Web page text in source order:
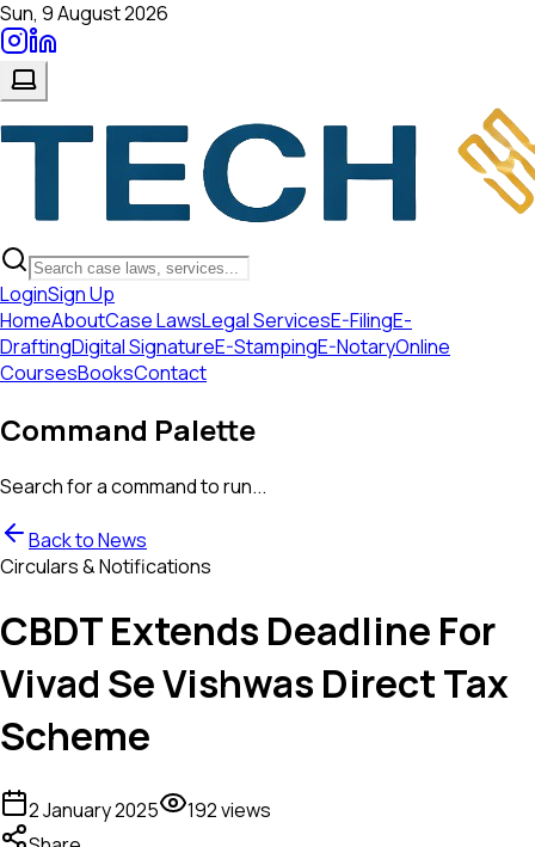
Sun, 9 August 2026
LoginSign Up
HomeAboutCase LawsLegal ServicesE-FilingE-
DraftingDigital SignatureE-StampingE-NotaryOnline
CoursesBooksContact
Command Palette
Search for a command to run...
Back to News
Circulars & Notifications
CBDT Extends Deadline For
Vivad Se Vishwas Direct Tax
Scheme
2 January 2025 192views